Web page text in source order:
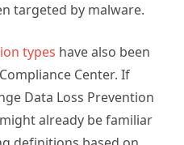
targeted by malware.
types have also been
Center. If
Data Loss Prevention
already be familiar